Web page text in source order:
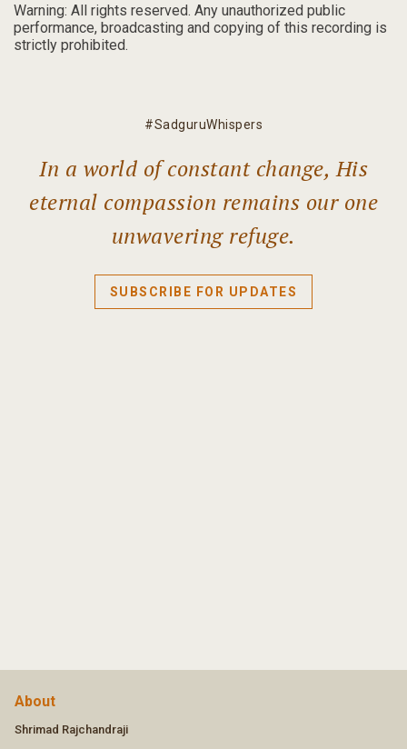
Warning: All rights reserved. Any unauthorized public
performance, broadcasting and copying of this recording is
strictly prohibited.
#SadguruWhispers
In a world of constant change, His
eternal compassion remains our one
unwavering refuge.
SUBSCRIBE FOR UPDATES